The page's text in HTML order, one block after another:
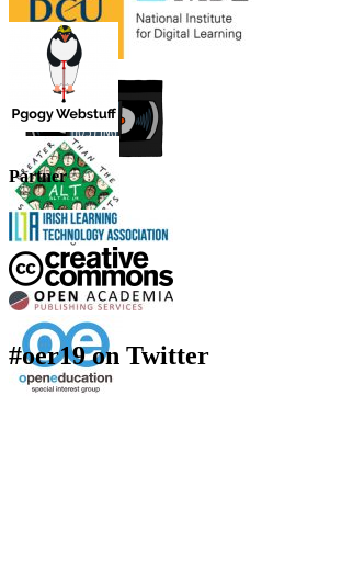
Partner
#oer19 on Twitter